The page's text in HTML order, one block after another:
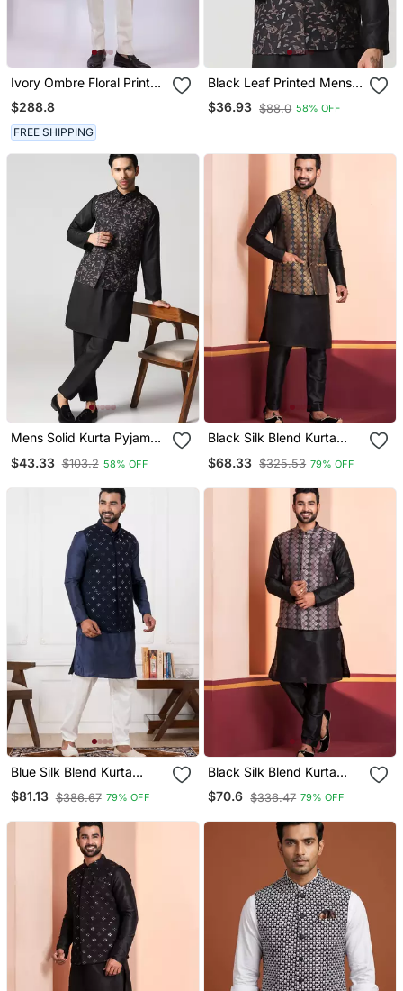
Ivory Ombre Floral Printed
Silk Nehru Jacket
$288.8
FREE SHIPPING
Black Leaf Printed Mens
Nehru Jacket
$36.93 $88.0 58% OFF
Mens Solid Kurta Pyjama
Nehru Jacket
$43.33 $103.2 58% OFF
Black Silk Blend Kurta
$68.33 $325.53 79% OFF
Blue Silk Blend Kurta
Jacket Set For Men With
Embroidered Work
$81.13 $386.67 79% OFF
Black Silk Blend Kurta
$70.6 $336.47 79% OFF